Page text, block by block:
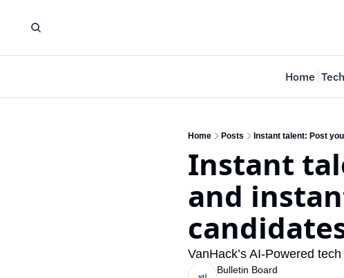
Home
Home Posts Instant talent: Post
Instant
and
VanHack’s AI-Powered
Bulletin Board